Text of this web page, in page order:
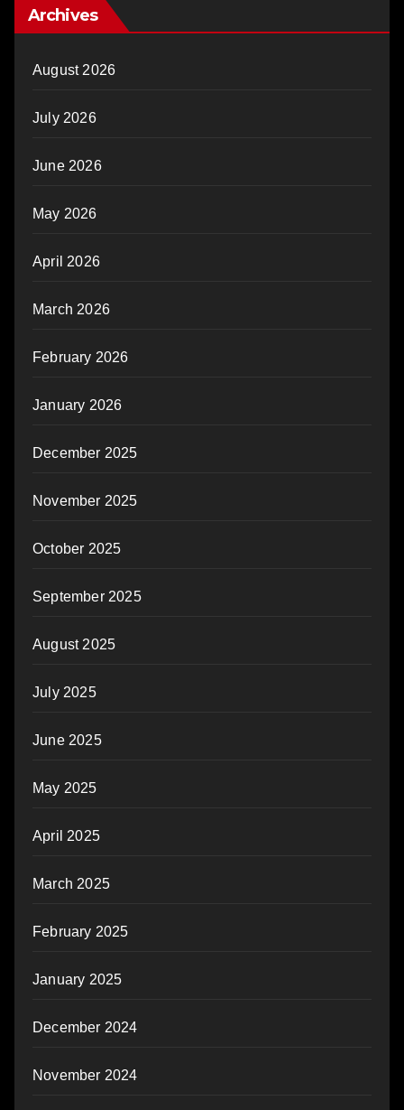
Archives
August 2026
July 2026
June 2026
May 2026
April 2026
March 2026
February 2026
January 2026
December 2025
November 2025
October 2025
September 2025
August 2025
July 2025
June 2025
May 2025
April 2025
March 2025
February 2025
January 2025
December 2024
November 2024